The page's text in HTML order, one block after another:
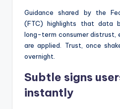
Guidance shared by the
(FTC) highlights that data
long-term consumer distrust,
are applied. Trust, once
overnight.
Subtle signs
instantly